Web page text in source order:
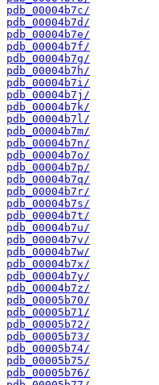
pdb_00004b7c/
pdb_00004b7d/
pdb_00004b7e/
pdb_00004b7f/
pdb_00004b7g/
pdb_00004b7h/
pdb_00004b7i/
pdb_00004b7j/
pdb_00004b7k/
pdb_00004b7l/
pdb_00004b7m/
pdb_00004b7n/
pdb_00004b7o/
pdb_00004b7p/
pdb_00004b7q/
pdb_00004b7r/
pdb_00004b7s/
pdb_00004b7t/
pdb_00004b7u/
pdb_00004b7v/
pdb_00004b7w/
pdb_00004b7x/
pdb_00004b7y/
pdb_00004b7z/
pdb_00005b70/
pdb_00005b71/
pdb_00005b72/
pdb_00005b73/
pdb_00005b74/
pdb_00005b75/
pdb_00005b76/